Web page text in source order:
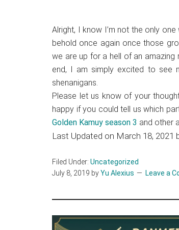
Alright, I know I’m not the only
behold once again once those
we are up for a hell of an
end, I am simply excited to see
shenanigans.
Please let us know of your
happy if you could tell us which
Golden Kamuy season 3 and other
Last Updated on March 18, 2021
Filed Under: Uncategorized
July 8, 2019 byYu Alexius Leave a